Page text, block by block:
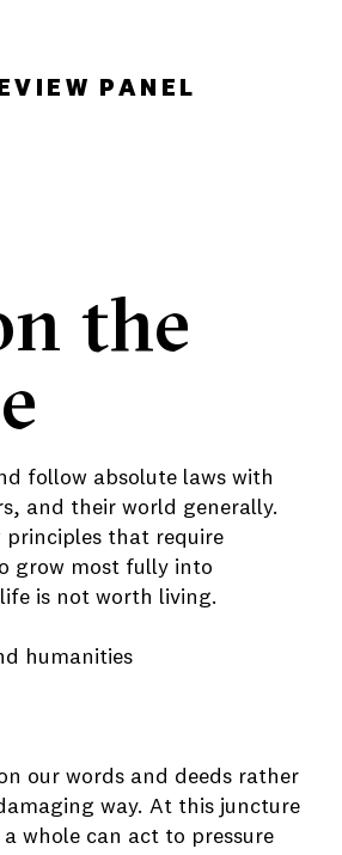
PANEL
the
follow absolute laws with
and their world generally.
principles that require
grow most fully into
is not worth living.
humanities
our words and deeds rather
way. At this juncture
whole can act to pressure